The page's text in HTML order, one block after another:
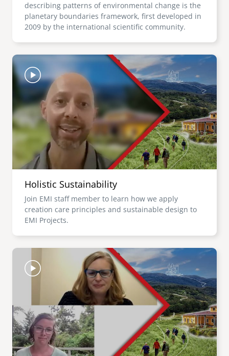
describing patterns of environmental change is the
planetary boundaries framework, first developed in
2009 by the international scientific community.
Image
Holistic Sustainability
Join EMI staff member to learn how we apply
creation care principles and sustainable design to
EMI Projects.
Image